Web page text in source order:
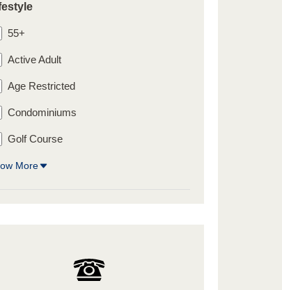
55+
Active Adult
Age Restricted
Condominiums
Golf Course
More